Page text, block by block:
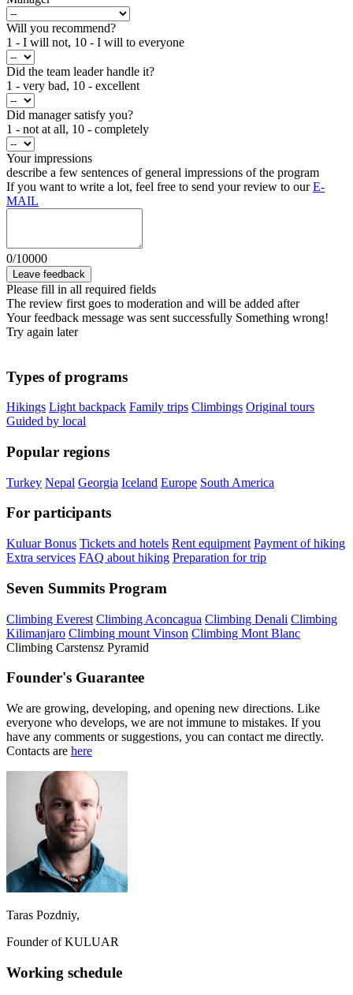
Will you recommend?
1 - I will not, 10 - I will to everyone
Did the team leader handle it?
1 - very bad, 10 - excellent
Did manager satisfy you?
1 - not at all, 10 - completely
Your impressions
describe a few sentences of general impressions of the program
If you want to write a lot, feel free to send your review to ourE-
MAIL
0/10000
Leave feedback
Please fill in all required fields
The review first goes to moderation and will be added after
Your feedback message was sent successfully Something wrong!
Try again later
Types of programs
Hikings Light backpack Family trips Climbings Original tours
Guided by local
Popular regions
Turkey Nepal Georgia Iceland Europe South America
For participants
Kuluar Bonus Tickets and hotels Rent equipment Payment of hiking
Extra services FAQ about hiking Preparation for trip
Seven Summits Program
Climbing Everest Climbing Aconcagua Climbing Denali Climbing
Kilimanjaro Climbing mount Vinson Climbing Mont Blanc
Climbing Carstensz Pyramid
Founder's Guarantee
We are growing, developing, and opening new directions. Like
everyone who develops, we are not immune to mistakes. If you
have any comments or suggestions, you can contact me directly.
Contacts are here
Taras Pozdniy,
Founder of KULUAR
Working schedule